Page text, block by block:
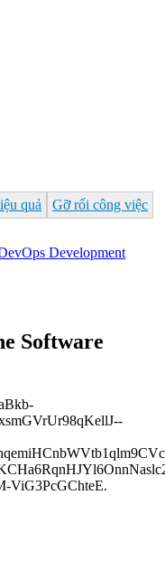
quả
Gỡ rối công việc
Development
Software
ViG3PcGChteE.